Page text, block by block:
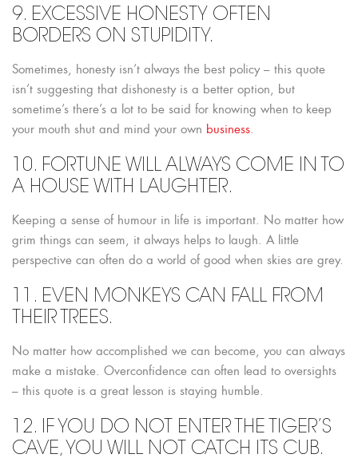
9. EXCESSIVE HONESTY OFTEN
BORDERS ON STUPIDITY.
Sometimes, honesty isn’t always the best policy – this quote
isn’t suggesting that dishonesty is a better option, but
sometime’s there’s a lot to be said for knowing when to keep
your mouth shut and mind your own business.
10. FORTUNE WILL ALWAYS COME IN TO
A HOUSE WITH LAUGHTER.
Keeping a sense of humour in life is important. No matter how
grim things can seem, it always helps to laugh. A little
perspective can often do a world of good when skies are grey.
11. EVEN MONKEYS CAN FALL FROM
THEIR TREES.
No matter how accomplished we can become, you can always
make a mistake. Overconfidence can often lead to oversights
– this quote is a great lesson is staying humble.
12. IF YOU DO NOT ENTER THE TIGER’S
CAVE, YOU WILL NOT CATCH ITS CUB.